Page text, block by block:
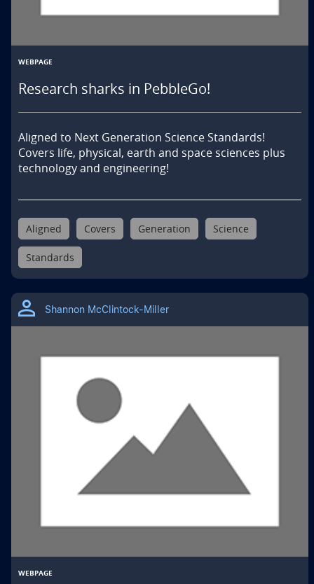
WEBPAGE
Research sharks in PebbleGo!
Aligned to Next Generation Science Standards!
Covers life, physical, earth and space sciences plus
technology and engineering!
Aligned Covers Generation Science
Standards
Shannon McClintock-Miller
WEBPAGE